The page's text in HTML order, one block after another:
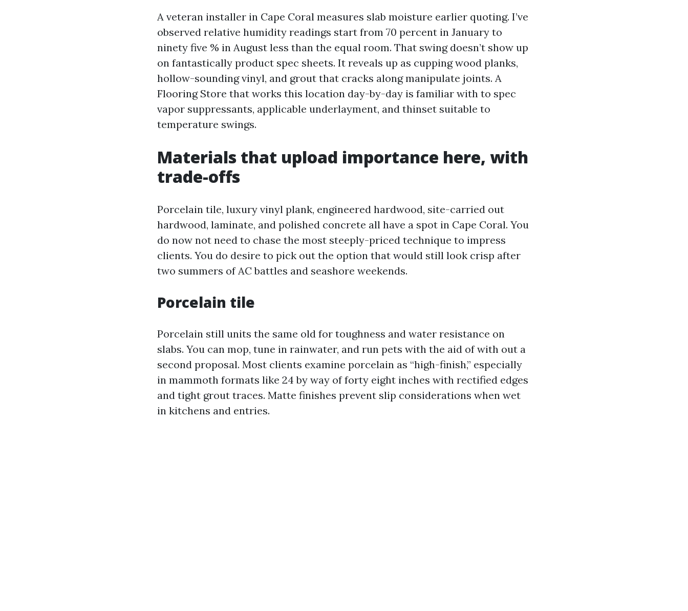
A veteran installer in Cape Coral measures slab moisture earlier quoting. I’ve
observed relative humidity readings start from 70 percent in January to
ninety five % in August less than the equal room. That swing doesn’t show up
on fantastically product spec sheets. It reveals up as cupping wood planks,
hollow-sounding vinyl, and grout that cracks along manipulate joints. A
Flooring Store that works this location day-by-day is familiar with to spec
vapor suppressants, applicable underlayment, and thinset suitable to
temperature swings.
Materials that upload importance here, with
trade-offs
Porcelain tile, luxury vinyl plank, engineered hardwood, site-carried out
hardwood, laminate, and polished concrete all have a spot in Cape Coral. You
do now not need to chase the most steeply-priced technique to impress
clients. You do desire to pick out the option that would still look crisp after
two summers of AC battles and seashore weekends.
Porcelain tile
Porcelain still units the same old for toughness and water resistance on
slabs. You can mop, tune in rainwater, and run pets with the aid of with out a
second proposal. Most clients examine porcelain as “high-finish,” especially
in mammoth formats like 24 by way of forty eight inches with rectified edges
and tight grout traces. Matte finishes prevent slip considerations when wet
in kitchens and entries.